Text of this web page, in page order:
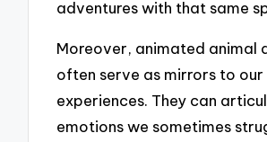
adventures with that same
Moreover, animated animal
often serve as mirrors to our
experiences. They can
emotions we sometimes